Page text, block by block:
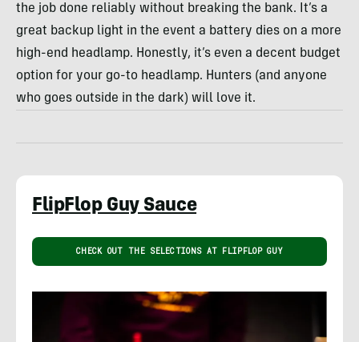
the job done reliably without breaking the bank. It’s a
great backup light in the event a battery dies on a more
high-end headlamp. Honestly, it’s even a decent budget
option for your go-to headlamp. Hunters (and anyone
who goes outside in the dark) will love it.
FlipFlop Guy Sauce
CHECK OUT THE SELECTIONS AT FLIPFLOP GUY